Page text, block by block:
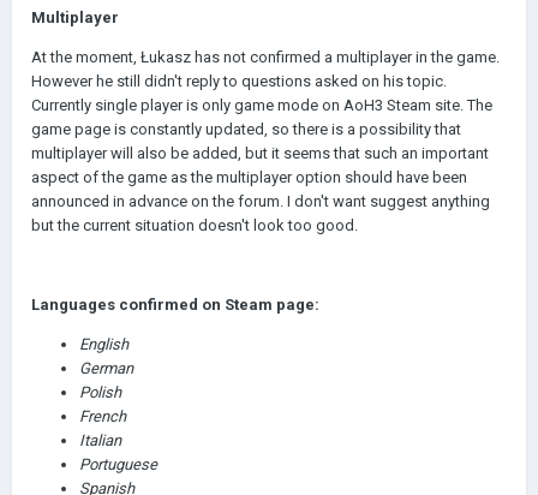
Multiplayer
At the moment, Łukasz has not confirmed a multiplayer in the game.
However he still didn't reply to questions asked on his topic.
Currently single player is only game mode on AoH3 Steam site. The
game page is constantly updated, so there is a possibility that
multiplayer will also be added, but it seems that such an important
aspect of the game as the multiplayer option should have been
announced in advance on the forum. I don't want suggest anything
but the current situation doesn't look too good.
Languages confirmed on Steam page:
English
German
Polish
French
Italian
Portuguese
Spanish